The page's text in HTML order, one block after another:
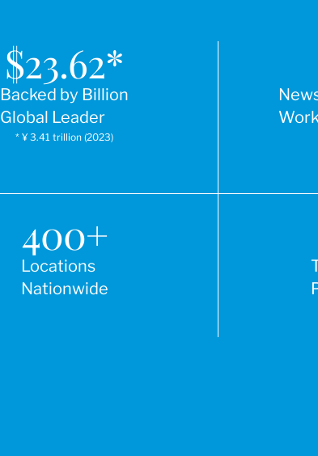
Backed by Billion
Global Leader
$23.62*
* ¥ 3.41 trillion (2023)
Locations
Nationwide
400+